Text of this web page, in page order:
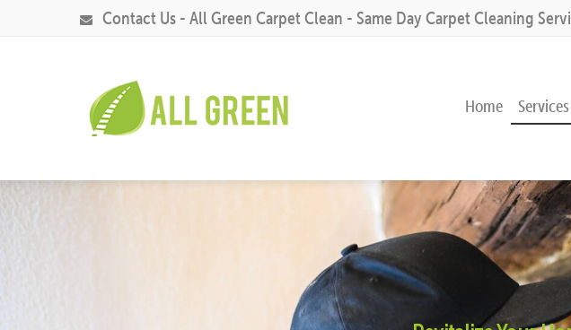
Contact Us - All Green Carpet Clean - Same Day Carpet Cleaning
Home Services